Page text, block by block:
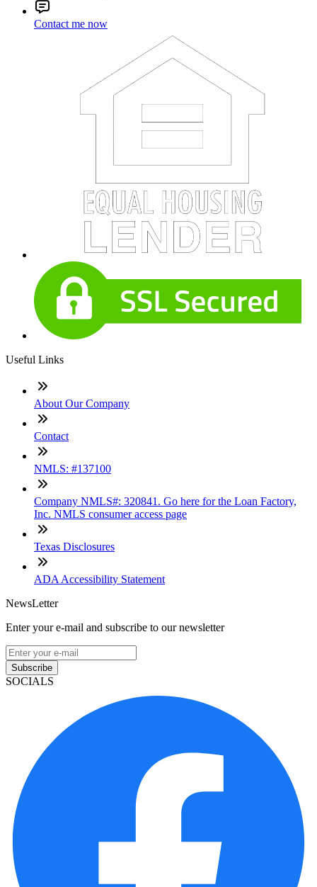
Contact me now
Useful Links
About Our Company
Contact
NMLS: #137100
Company NMLS#: 320841. Go here for the Loan Factory,
Inc. NMLS consumer access page
Texas Disclosures
ADA Accessibility Statement
NewsLetter
Enter your e-mail and subscribe to our newsletter
Subscribe
SOCIALS